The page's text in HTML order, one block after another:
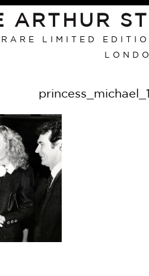
ARTHUR
RARE LIMITED